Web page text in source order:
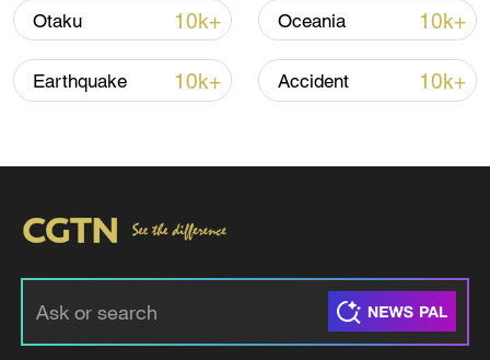
over 30: PM
05:38, 07-Aug-2026
RELATED STORIES
Otaku 10k+ Oceania 10k+
Earthquake 10k+ Accident 10k+